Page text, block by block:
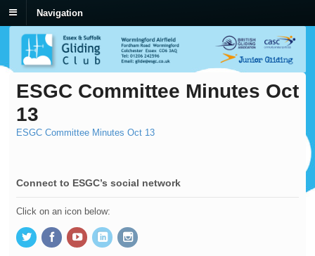
Navigation
ESGC Committee Minutes Oct
13
ESGC Committee Minutes Oct 13
Connect to ESGC’s social network
Click on an icon below: